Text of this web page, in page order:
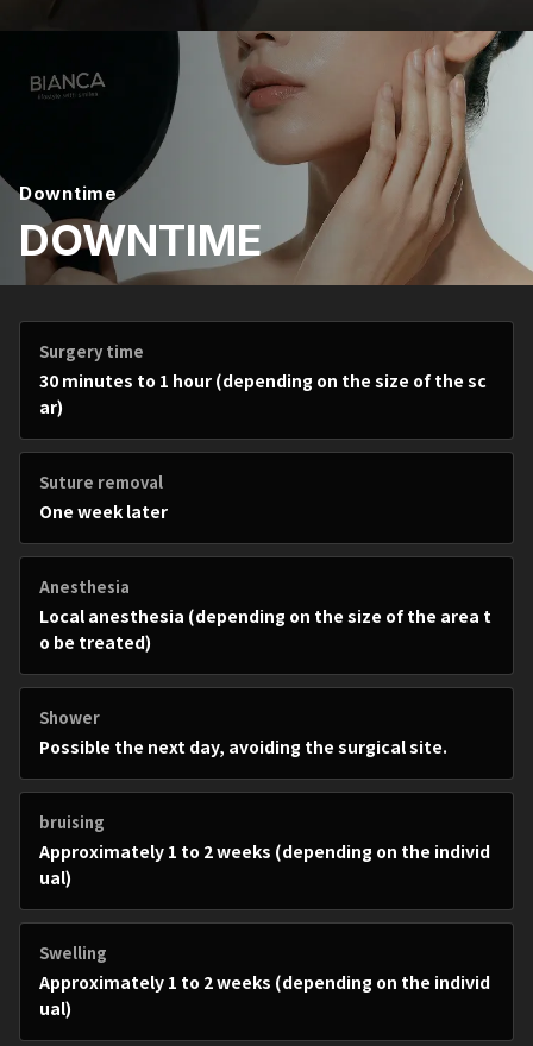
Downtime
DOWNTIME
Surgery time
30 minutes to 1 hour (depending on the size of the sc
ar)
Suture removal
One week later
Anesthesia
Local anesthesia (depending on the size of the area t
o be treated)
Shower
Possible the next day, avoiding the surgical site.
bruising
Approximately 1 to 2 weeks (depending on the individ
ual)
Swelling
Approximately 1 to 2 weeks (depending on the individ
ual)